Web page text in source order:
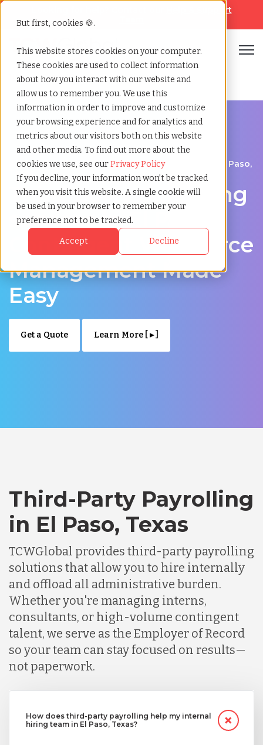
But first, cookies 🍪.
This website stores cookies on your computer.
These cookies are used to collect information
about how you interact with our website and
allow us to remember you. We use this
information in order to improve and customize
your browsing experience and for analytics and
metrics about our visitors both on this website
and other media. To find out more about the
cookies we use, see ourPrivacy Policy
If you decline, your information won’t be tracked
when you visit this website. A single cookie will
be used in your browser to remember your
preference not to be tracked.
Accept Decline
Help & Support
Home»Third party payrolling» El paso texas
A Cost-Effective Alternative to Temp Staffing in El Paso,
Texas
Third-party payrolling
services in El Paso:
Contingent Workforce
Management Made
Easy
Get a Quote Learn More [ ▸ ]
Third-Party Payrolling
in El Paso, Texas
TCWGlobal provides third-party payrolling
solutions that allow you to hire internally
and offload all administrative burden.
Whether you're managing interns,
consultants, or high-volume contingent
talent, we serve as the Employer of Record
so your team can stay focused on results—
not paperwork.
How does third-party payrolling help my internal
hiring team in El Paso, Texas?